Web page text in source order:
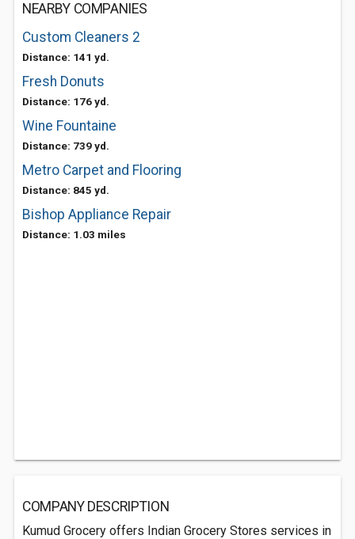
NEARBY COMPANIES
Custom Cleaners 2
Distance: 141 yd.
Fresh Donuts
Distance: 176 yd.
Wine Fountaine
Distance: 739 yd.
Metro Carpet and Flooring
Distance: 845 yd.
Bishop Appliance Repair
Distance: 1.03 miles
COMPANY DESCRIPTION
Kumud Grocery offers Indian Grocery Stores services in